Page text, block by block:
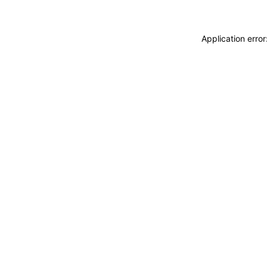
Application